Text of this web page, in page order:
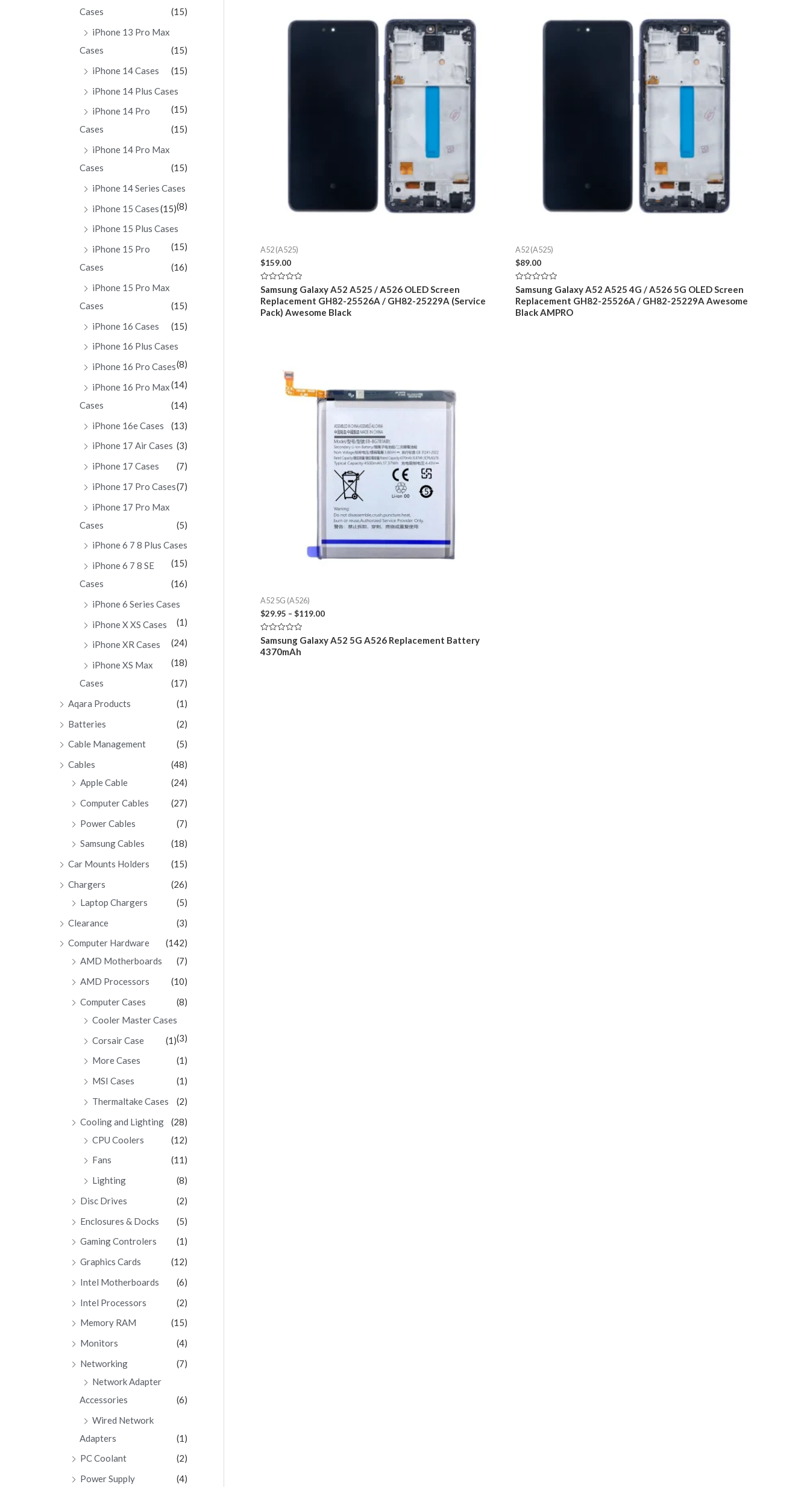
Cases
(15)
iPhone 13 Pro Max
Cases
(15)
iPhone 14 Cases
(15)
iPhone 14 Plus Cases
(15)
iPhone 14 Pro
Cases
(15)
iPhone 14 Pro Max
Cases
(15)
iPhone 14 Series Cases
(8)
iPhone 15 Cases(15)
iPhone 15 Plus Cases
(15)
iPhone 15 Pro
Cases
(16)
iPhone 15 Pro Max
Cases
(15)
iPhone 16 Cases
(15)
iPhone 16 Plus Cases
(8)
iPhone 16 Pro Cases
(14)
iPhone 16 Pro Max
Cases
(14)
iPhone 16e Cases
(13)
iPhone 17 Air Cases (3)
iPhone 17 Cases
(7)
iPhone 17 Pro Cases(7)
iPhone 17 Pro Max
Cases
(5)
iPhone 6 7 8 Plus Cases
(15)
iPhone 6 7 8 SE
Cases
(16)
iPhone 6 Series Cases
(1)
iPhone X XS Cases
(24)
iPhone XR Cases
(18)
iPhone XS Max
Cases
(17)
Aqara Products
(1)
Batteries
(2)
Cable Management
(5)
Cables
(48)
Apple Cable
(24)
Computer Cables
(27)
Power Cables
(7)
Samsung Cables
(18)
Car Mounts Holders
(15)
Chargers
(26)
Laptop Chargers
(5)
Clearance
(3)
Computer Hardware
(142)
AMD Motherboards
(7)
AMD Processors
(10)
Computer Cases
(8)
Cooler Master Cases
(3)
Corsair Case
(1)
More Cases
(1)
MSI Cases
(1)
Thermaltake Cases
(2)
Cooling and Lighting
(28)
CPU Coolers
(12)
Fans
(11)
Lighting
(8)
Disc Drives
(2)
Enclosures & Docks
(5)
Gaming Controlers
(1)
Graphics Cards
(12)
Intel Motherboards
(6)
Intel Processors
(2)
Memory RAM
(15)
Monitors
(4)
Networking
(7)
Network Adapter
Accessories
(6)
Wired Network
Adapters
(1)
PC Coolant
(2)
Power Supply
(4)
A52 (A525)
$159.00
Rated
0
out
of
5
Samsung Galaxy A52 A525 / A526 OLED Screen
Replacement GH82-25526A / GH82-25229A (Service
Pack) Awesome Black
A52 (A525)
$89.00
Rated
0
out
of
5
Samsung Galaxy A52 A525 4G / A526 5G OLED Screen
Replacement GH82-25526A / GH82-25229A Awesome
Black AMPRO
A52 5G (A526)
$29.95 – $119.00Price
through
Rated
0
out
Samsung Galaxy A52 5G A526 Replacement Battery
4370mAh